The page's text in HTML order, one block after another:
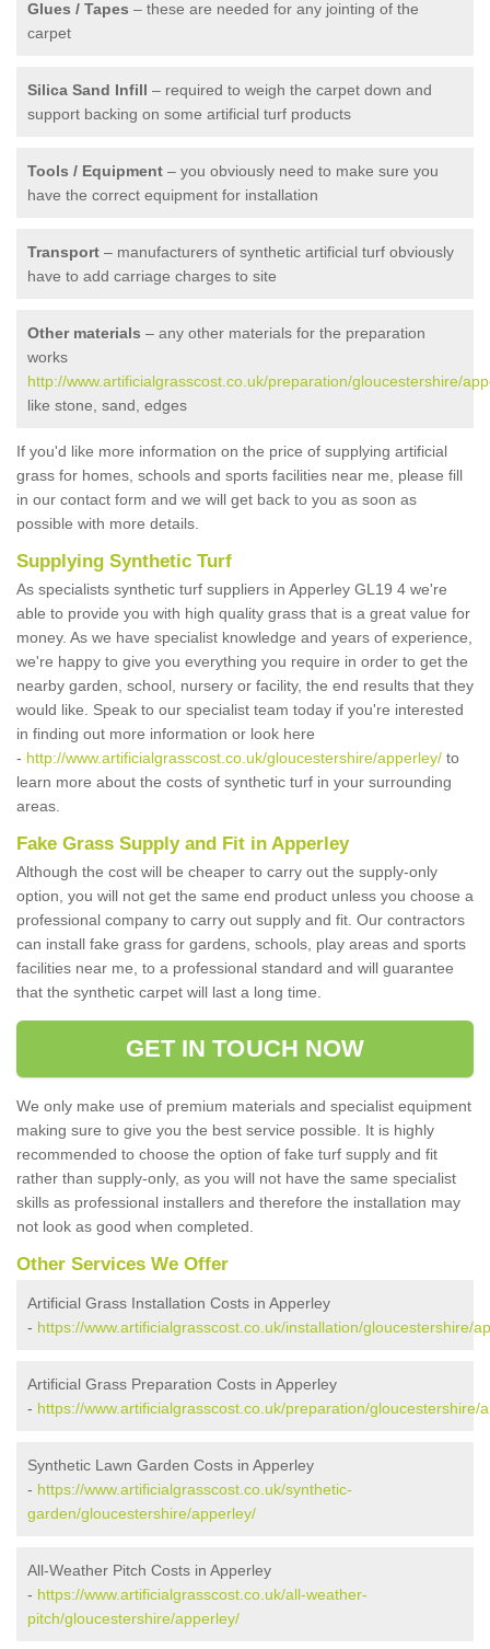
Glues / Tapes – these are needed for any jointing of the
carpet
Silica Sand Infill – required to weigh the carpet down and
support backing on some artificial turf products
Tools / Equipment – you obviously need to make sure you
have the correct equipment for installation
Transport – manufacturers of synthetic artificial turf obviously
have to add carriage charges to site
Other materials – any other materials for the preparation
works
http://www.artificialgrasscost.co.uk/preparation/gloucestershire/
like stone, sand, edges
If you'd like more information on the price of supplying artificial
grass for homes, schools and sports facilities near me, please fill
in our contact form and we will get back to you as soon as
possible with more details.
Supplying Synthetic Turf
As specialists synthetic turf suppliers in Apperley GL19 4 we're
able to provide you with high quality grass that is a great value for
money. As we have specialist knowledge and years of experience,
we're happy to give you everything you require in order to get the
nearby garden, school, nursery or facility, the end results that they
would like. Speak to our specialist team today if you're interested
in finding out more information or look here
- http://www.artificialgrasscost.co.uk/gloucestershire/apperley/ to
learn more about the costs of synthetic turf in your surrounding
areas.
Fake Grass Supply and Fit in Apperley
Although the cost will be cheaper to carry out the supply-only
option, you will not get the same end product unless you choose a
professional company to carry out supply and fit. Our contractors
can install fake grass for gardens, schools, play areas and sports
facilities near me, to a professional standard and will guarantee
that the synthetic carpet will last a long time.
GET IN TOUCH NOW
We only make use of premium materials and specialist equipment
making sure to give you the best service possible. It is highly
recommended to choose the option of fake turf supply and fit
rather than supply-only, as you will not have the same specialist
skills as professional installers and therefore the installation may
not look as good when completed.
Other Services We Offer
Artificial Grass Installation Costs in Apperley
- https://www.artificialgrasscost.co.uk/installation/gloucestershire/
Artificial Grass Preparation Costs in Apperley
- https://www.artificialgrasscost.co.uk/preparation/gloucestershire/
Synthetic Lawn Garden Costs in Apperley
- https://www.artificialgrasscost.co.uk/synthetic-
garden/gloucestershire/apperley/
All-Weather Pitch Costs in Apperley
- https://www.artificialgrasscost.co.uk/all-weather-
pitch/gloucestershire/apperley/